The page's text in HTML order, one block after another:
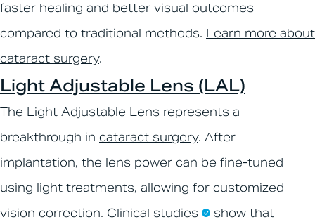
faster healing and better visual outcomes
compared to traditional methods. Learn more about
cataract surgery.
Light Adjustable Lens (LAL)
The Light Adjustable Lens represents a
breakthrough in cataract surgery. After
implantation, the lens power can be fine-tuned
using light treatments, allowing for customized
vision correction. Clinical studies
show that